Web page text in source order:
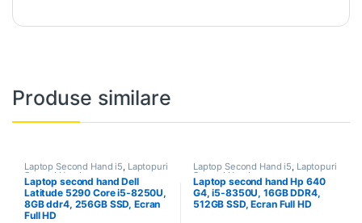
Produse similare
Laptop Second Hand i5, Laptopuri
Second Hand
Laptop second hand Dell
Latitude 5290 Core i5-8250U,
8GB ddr4, 256GB SSD, Ecran
Full HD
Laptop Second Hand i5, Laptopuri
Second Hand
Laptop second hand Hp 640
G4, i5-8350U, 16GB DDR4,
512GB SSD, Ecran Full HD